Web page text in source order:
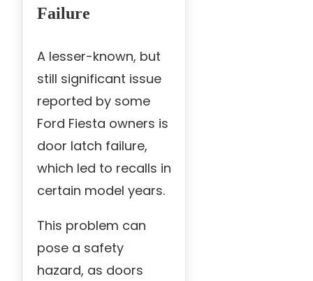
Failure
A lesser-known, but
still significant issue
reported by some
Ford Fiesta owners is
door latch failure,
which led to recalls in
certain model years.
This problem can
pose a safety
hazard, as doors